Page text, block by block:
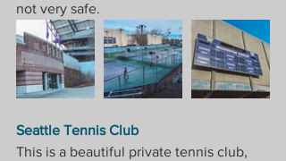
not very safe.
Seattle Tennis Club
This is a beautiful private tennis club,